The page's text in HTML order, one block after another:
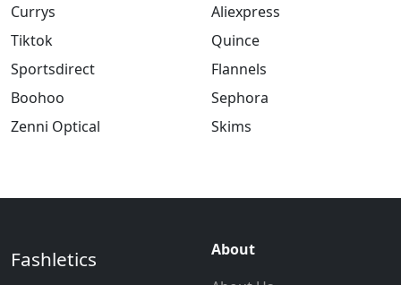
Currys
Tiktok
Sportsdirect
Boohoo
Zenni Optical
Aliexpress
Quince
Flannels
Sephora
Skims
Fashletics
About